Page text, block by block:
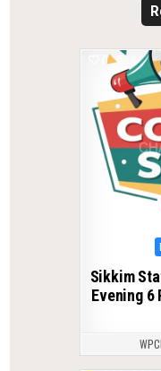
0
in
Sikkim
Evening 6